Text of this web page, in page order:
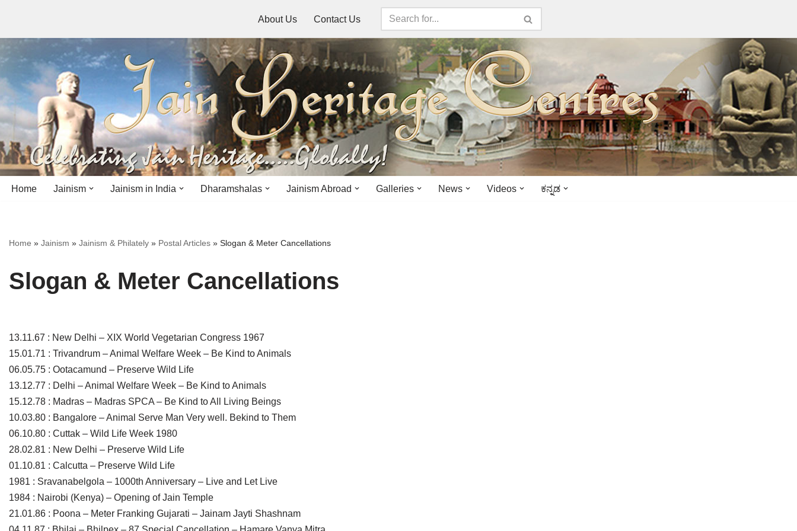
to
content
About Us Contact Us
Home Jainism
History
Tirthankaras
Jain Personalities
Blogs
Articles
Jain Symbols
Jain Festivals
Jaina Art
Jain Census
Jainism in India
Bihar
Delhi
Haryana
Himachal Pradesh
Jharkhand
Karnataka
Madhya Pradesh
Maharashtra
Orissa
Dharamshalas
Bihar
Delhi
Karnataka
Madhya Pradesh
Maharashtra
Orissa
Rajasthan
Tamil Nadu
Uttar Pradesh
Jainism Abroad Galleries News Videos ಕನ್ನಡ
Home » Jainism » Jainism & Philately » Postal Articles » Slogan & Meter Cancellations
Slogan & Meter Cancellations
13.11.67 : New Delhi – XIX World Vegetarian Congress 1967
15.01.71 : Trivandrum – Animal Welfare Week – Be Kind to Animals
06.05.75 : Ootacamund – Preserve Wild Life
13.12.77 : Delhi – Animal Welfare Week – Be Kind to Animals
15.12.78 : Madras – Madras SPCA – Be Kind to All Living Beings
10.03.80 : Bangalore – Animal Serve Man Very well. Bekind to Them
06.10.80 : Cuttak – Wild Life Week 1980
28.02.81 : New Delhi – Preserve Wild Life
01.10.81 : Calcutta – Preserve Wild Life
1981 : Sravanabelgola – 1000th Anniversary – Live and Let Live
1984 : Nairobi (Kenya) – Opening of Jain Temple
21.01.86 : Poona – Meter Franking Gujarati – Jainam Jayti Shashnam